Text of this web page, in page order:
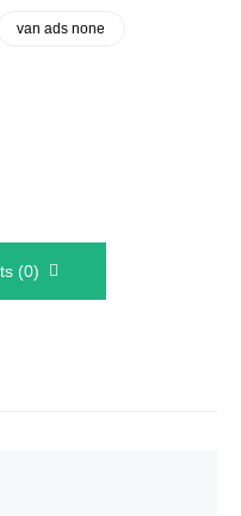
van ads none
(0)